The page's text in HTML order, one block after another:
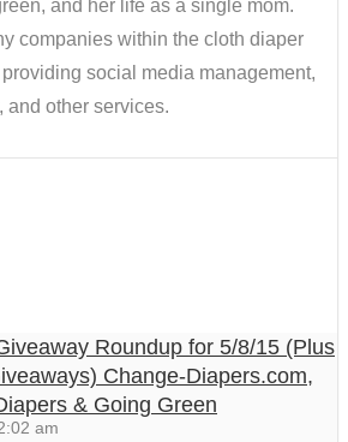
and her life as a single mom.
companies within the cloth diaper
social media management,
and other services.
Roundup for 5/8/15 (Plus
Change-Diapers.com,
& Going Green
am